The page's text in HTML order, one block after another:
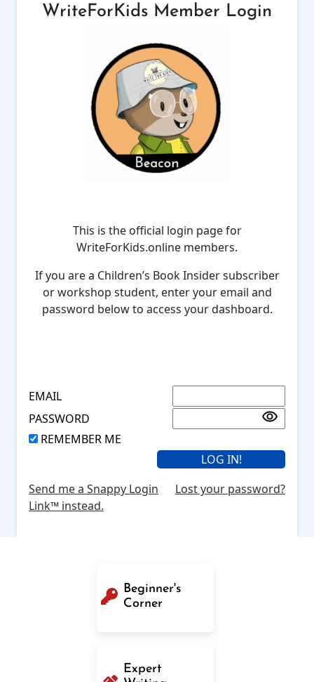
WriteForKids Member Login
This is the official login page for
WriteForKids.online members.
If you are a Children’s Book Insider subscriber
or workshop student, enter your email and
password below to access your dashboard.
EMAIL
PASSWORD
REMEMBER ME
Send me a Snappy Login
Link™ instead.
Lost your password?
Beginner's
Corner
Expert